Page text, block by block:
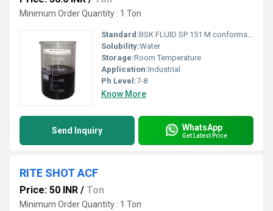
Minimum Order Quantity : 1 Ton
Standard:BSK FLUID SP 151 M conforms to specification prescribed in IS 9103 and ASTM C-494 Type A & F.
Solubility:Water
Storage:Room Temperature
Application:Industrial
Ph Level:7-8
Know More
Send Inquiry WhatsApp
Get Latest Price
RITE SHOT ACF
Price: 50 INR / Ton
Minimum Order Quantity : 1 Ton